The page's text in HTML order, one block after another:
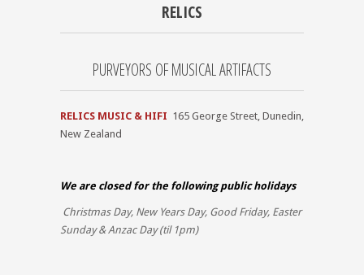
RELICS
PURVEYORS OF MUSICAL ARTIFACTS
RELICS MUSIC & HIFI 165 George Street, Dunedin,
New Zealand
We are closed for the following public holidays
Christmas Day, New Years Day, Good Friday, Easter
Sunday & Anzac Day (til 1pm)